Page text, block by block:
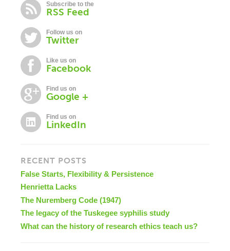
Subscribe to the
RSS Feed
Follow us on
Twitter
Like us on
Facebook
Find us on
Google +
Find us on
LinkedIn
RECENT POSTS
False Starts, Flexibility & Persistence
Henrietta Lacks
The Nuremberg Code (1947)
The legacy of the Tuskegee syphilis study
What can the history of research ethics teach us?